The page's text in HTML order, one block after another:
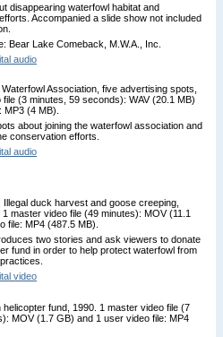
disappearing waterfowl habitat and
Accompanied a slide show not included
Bear Lake Comeback, M.W.A., Inc.
audio
Association, five advertising spots,
file (3 minutes, 59 seconds): WAV (20.1 MB)
(4 MB).
about joining the waterfowl association and
conservation efforts.
audio
duck harvest and goose creeping,
master video file (49 minutes): MOV (11.1
file: MP4 (487.5 MB).
two stories and ask viewers to donate
fund in order to help protect waterfowl from
video
fund, 1990. 1 master video file (7
MOV (1.7 GB) and 1 user video file: MP4